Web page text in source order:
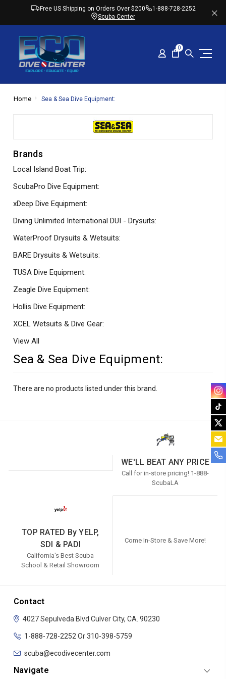
Free US Shipping on Orders Over $200
1-888-728-2252
Scuba Center
0
Home Sea & Sea Dive Equipment:
Brands
Local Island Boat Trip:
ScubaPro Dive Equipment:
xDeep Dive Equipment:
Diving Unlimited International DUI - Drysuits:
WaterProof Drysuits & Wetsuits:
BARE Drysuits & Wetsuits:
TUSA Dive Equipment:
Zeagle Dive Equipment:
Hollis Dive Equipment:
XCEL Wetsuits & Dive Gear:
View All
Sea & Sea Dive Equipment:
There are no products listed under this brand.
WE'LL BEAT ANY PRICE
Call for in-store pricing! 1-888-
ScubaLA
TOP RATED By YELP,
SDI & PADI
California's Best Scuba
School & Retail Showroom
Come In-Store & Save More!
Contact
4027 Sepulveda Blvd Culver City, CA. 90230
1-888-728-2252 Or 310-398-5759
scuba@ecodivecenter.com
Navigate